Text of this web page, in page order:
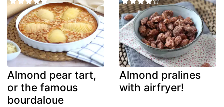
Almond pear tart,
or the famous
bourdaloue
Almond pralines
with airfryer!